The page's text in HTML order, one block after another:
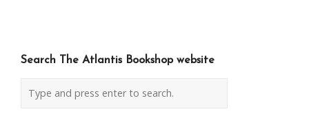
Search The Atlantis Bookshop website